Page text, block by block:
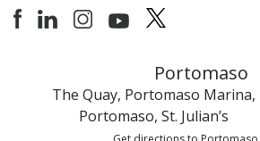
Portomaso
The Quay, Portomaso Marina,
Portomaso, St. Julian’s